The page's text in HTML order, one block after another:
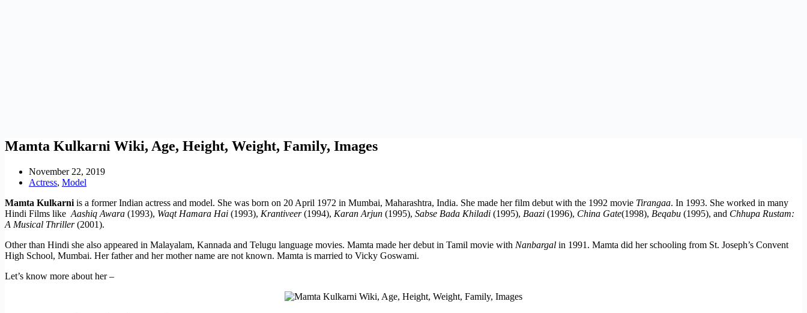
Mamta Kulkarni Wiki, Age, Height, Weight, Family, Images
November 22, 2019
Actress, Model
Mamta Kulkarni is a former Indian actress and model. She was born on 20 April 1972 in Mumbai, Maharashtra, India. She made her film debut with the 1992 movie Tirangaa. In 1993. She worked in many
Hindi Films like Aashiq Awara (1993), Waqt Hamara Hai (1993), Krantiveer(1994), Karan Arjun (1995), Sabse Bada Khiladi (1995), Baazi (1996), China Gate(1998), Beqabu (1995), and Chhupa Rustam:
A Musical Thriller(2001).
Other than Hindi she also appeared in Malayalam, Kannada and Telugu language movies. Mamta made her debut in Tamil movie with Nanbargal in 1991. Mamta did her schooling from St. Joseph’s Convent
High School, Mumbai. Her father and her mother name are not known. Mamta is married to Vicky Goswami.
Let’s know more about her –